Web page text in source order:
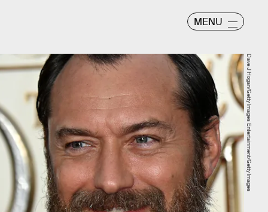
MENU
Dave J Hogan/Getty Images Entertainment/Getty Images